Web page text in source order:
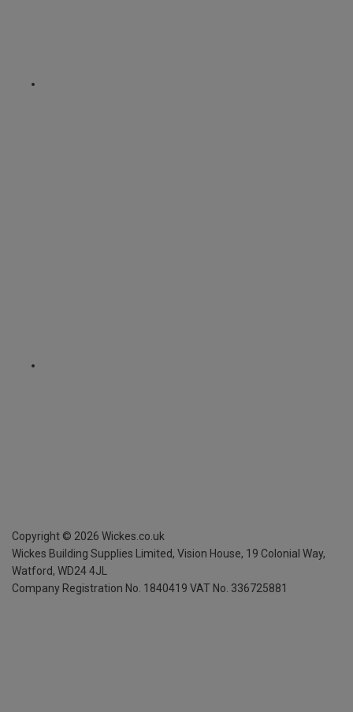
Copyright © 2026 Wickes.co.uk
Wickes Building Supplies Limited, Vision House, 19 Colonial Way,
Watford, WD24 4JL
Company Registration No. 1840419 VAT No. 336725881